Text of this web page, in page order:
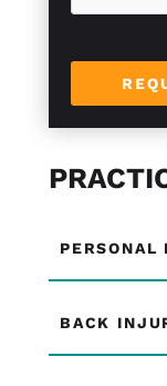
PERSONAL
BACK